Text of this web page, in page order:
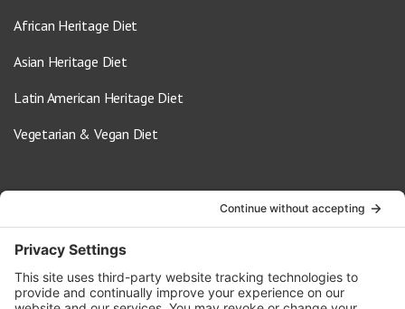
African Heritage Diet
Asian Heritage Diet
Latin American Heritage Diet
Vegetarian & Vegan Diet
info@oldwayspt.org
617-421-5500
266 Beacon Street, Ste 1